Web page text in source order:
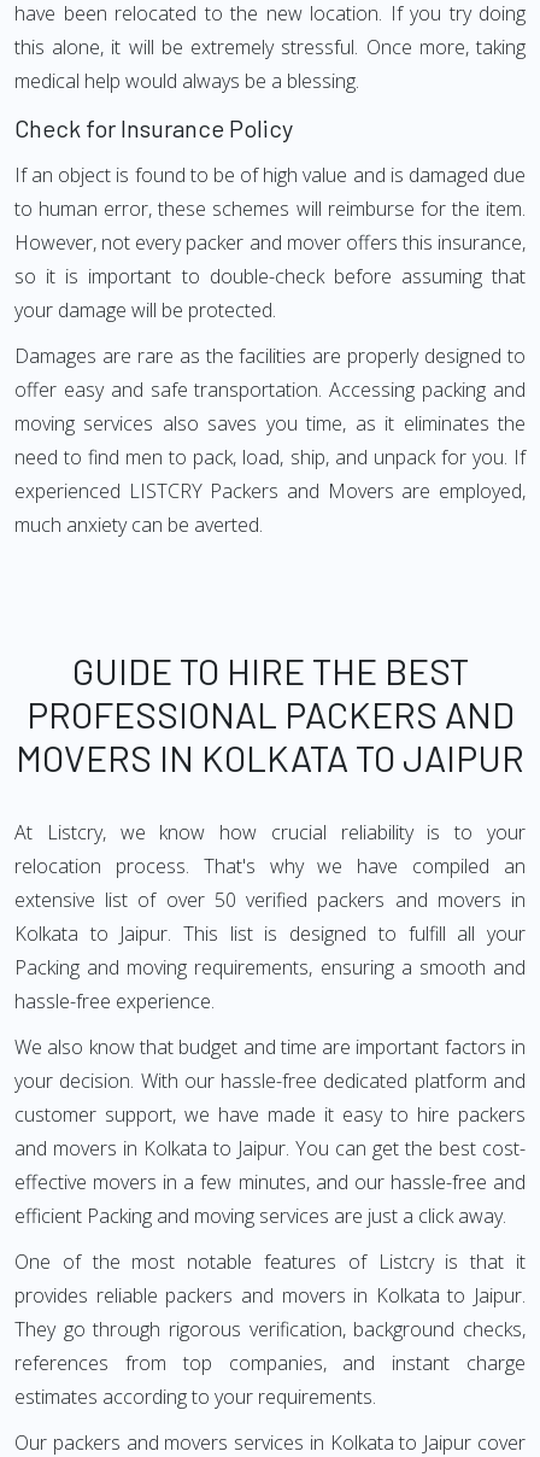
have been relocated to the new location. If you try doing
this alone, it will be extremely stressful. Once more, taking
medical help would always be a blessing.
Check for Insurance Policy
If an object is found to be of high value and is damaged due
to human error, these schemes will reimburse for the item.
However, not every packer and mover offers this insurance,
so it is important to double-check before assuming that
your damage will be protected.
Damages are rare as the facilities are properly designed to
offer easy and safe transportation. Accessing packing and
moving services also saves you time, as it eliminates the
need to find men to pack, load, ship, and unpack for you. If
experienced LISTCRY Packers and Movers are employed,
much anxiety can be averted.
GUIDE TO HIRE THE BEST
PROFESSIONAL PACKERS AND
MOVERS IN KOLKATA TO JAIPUR
At Listcry, we know how crucial reliability is to your
relocation process. That's why we have compiled an
extensive list of over 50 verified packers and movers in
Kolkata to Jaipur. This list is designed to fulfill all your
Packing and moving requirements, ensuring a smooth and
hassle-free experience.
We also know that budget and time are important factors in
your decision. With our hassle-free dedicated platform and
customer support, we have made it easy to hire packers
and movers in Kolkata to Jaipur. You can get the best cost-
effective movers in a few minutes, and our hassle-free and
efficient Packing and moving services are just a click away.
One of the most notable features of Listcry is that it
provides reliable packers and movers in Kolkata to Jaipur.
They go through rigorous verification, background checks,
references from top companies, and instant charge
estimates according to your requirements.
Our packers and movers services in Kolkata to Jaipur cover